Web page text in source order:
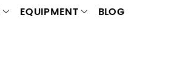
EQUIPMENT BLOG